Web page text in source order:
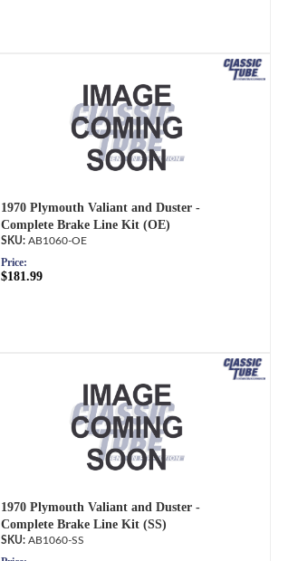
1970 Plymouth Valiant and Duster -
Complete Brake Line Kit (OE)
AB1060-OE
Price:
$181.99
1970 Plymouth Valiant and Duster -
Complete Brake Line Kit (SS)
AB1060-SS